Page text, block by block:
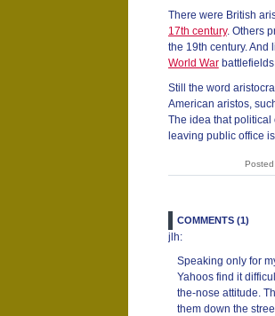
There were British
17th century. Others
the 19th century. And
World Warbattlefields
Still the word
American aristos,
The idea that
leaving public office
COMMENTS (1)
jlh:
Speaking only for
Yahoos find it
the-nose attitude.
them down the